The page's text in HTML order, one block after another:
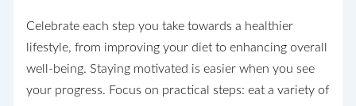
Celebrate each step you take towards a healthier
lifestyle, from improving your diet to enhancing overall
well-being. Staying motivated is easier when you see
your progress. Focus on practical steps: eat a variety of